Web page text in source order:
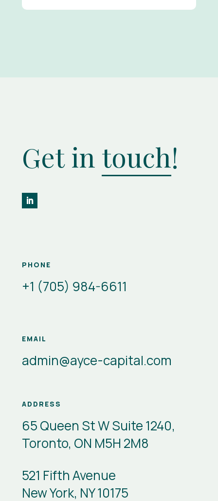
Get in touch!
PHONE
+1 (705) 984-6611
EMAIL
admin@ayce-capital.com
ADDRESS
65 Queen St W Suite 1240,
Toronto, ON M5H 2M8
521 Fifth Avenue
New York, NY 10175